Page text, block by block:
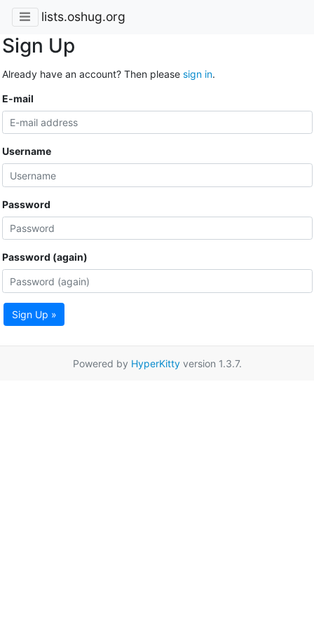
lists.oshug.org
Sign Up
Already have an account? Then please sign in.
E-mail
Username
Password
Password (again)
Sign Up »
Powered by HyperKittyversion 1.3.7.